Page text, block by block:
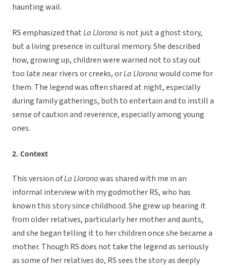
haunting wail.
RS emphasized thatLa Llorona is not just a ghost story,
but a living presence in cultural memory. She described
how, growing up, children were warned not to stay out
too late near rivers or creeks, orLa Lloronawould come for
them. The legend was often shared at night, especially
during family gatherings, both to entertain and to instill a
sense of caution and reverence, especially among young
ones.
2. Context
This version ofLa Lloronawas shared with me in an
informal interview with my godmother RS, who has
known this story since childhood. She grew up hearing it
from older relatives, particularly her mother and aunts,
and she began telling it to her children once she became a
mother. Though RS does not take the legend as seriously
as some of her relatives do, RS sees the story as deeply